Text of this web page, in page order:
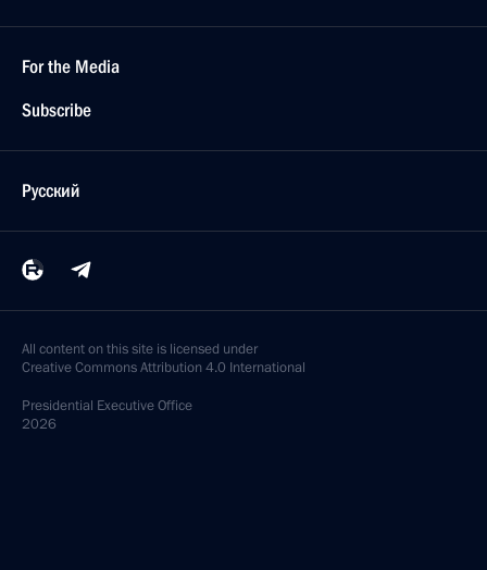
For the Media
Subscribe
Русский
All content on this site is licensed under
Creative Commons Attribution 4.0 International
Presidential Executive Office
2026